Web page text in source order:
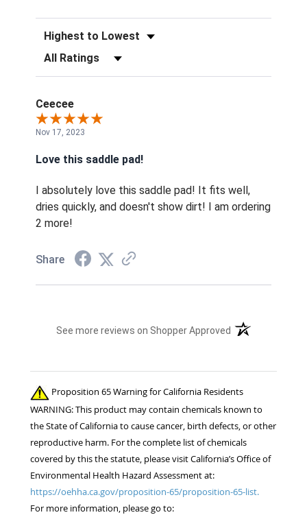
Sort Reviews
Filter Reviews by Rating
Ceecee
Nov 17, 2023
Love this saddle pad!
I absolutely love this saddle pad! It fits well,
dries quickly, and doesn't show dirt! I am ordering
2 more!
Share
See more reviews on Shopper Approved (opens in a new
Proposition 65 Warning for California Residents
WARNING: This product may contain chemicals known to
the State of California to cause cancer, birth defects, or other
reproductive harm. For the complete list of chemicals
covered by this the statute, please visit California’s Office of
Environmental Health Hazard Assessment at:
https://oehha.ca.gov/proposition-65/proposition-65-list.
For more information, please go to: